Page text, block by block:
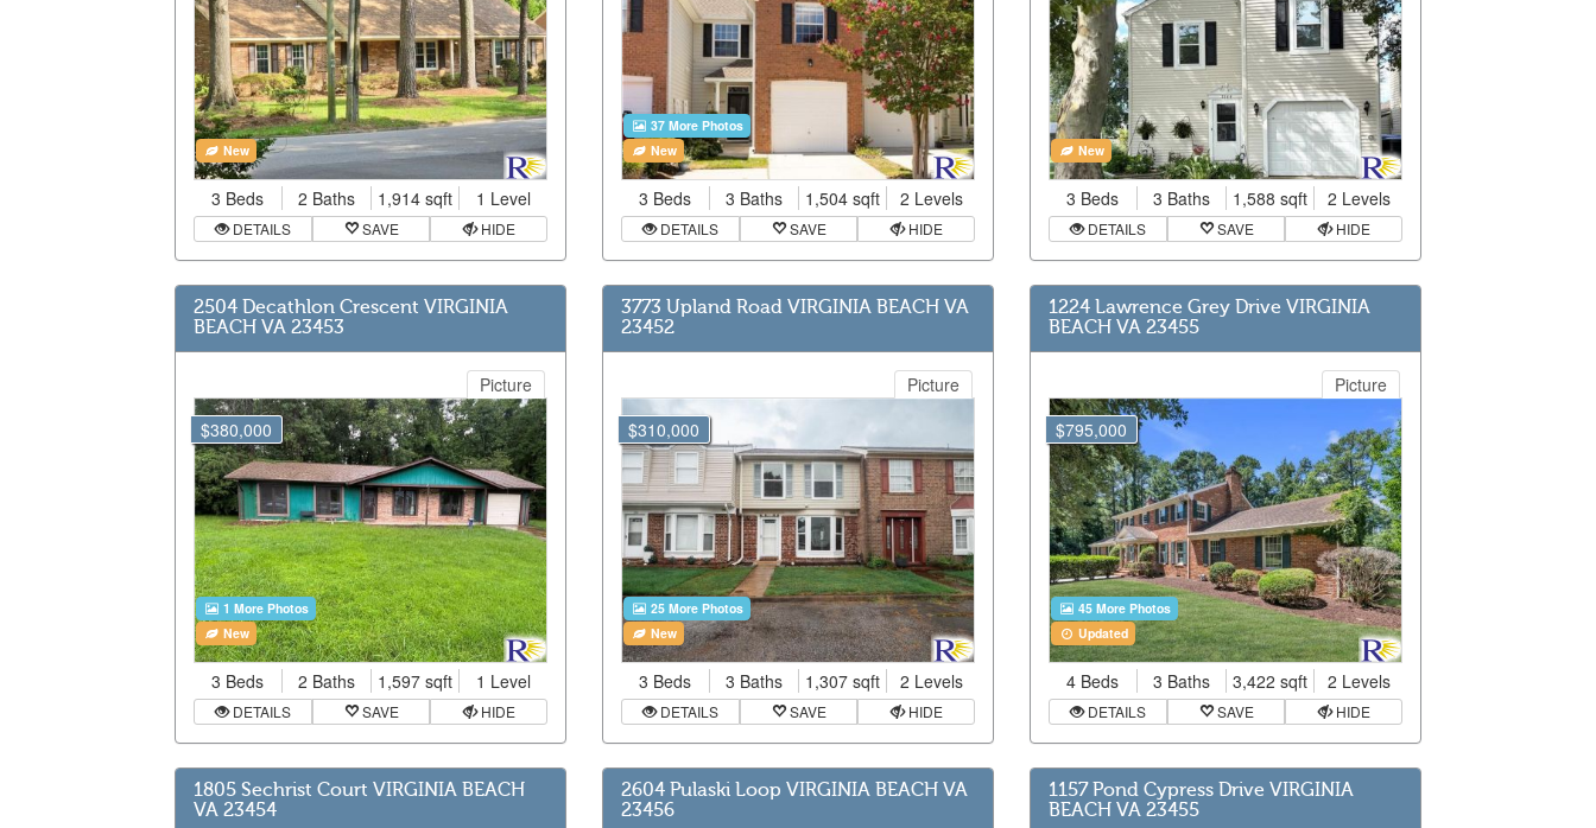
New
3 Beds 2 Baths 1,914 sqft 1 Level
DETAILS SAVE HIDE
37 More Photos
New
3 Beds 3 Baths 1,504 sqft 2 Levels
DETAILS SAVE HIDE
New
3 Beds 3 Baths 1,588 sqft 2 Levels
DETAILS SAVE HIDE
2504 Decathlon Crescent VIRGINIA
BEACH VA 23453
$380,000
Picture
1 More Photos
New
3 Beds 2 Baths 1,597 sqft 1 Level
DETAILS SAVE HIDE
3773 Upland Road VIRGINIA BEACH VA
23452
$310,000
Picture
25 More Photos
New
3 Beds 3 Baths 1,307 sqft 2 Levels
DETAILS SAVE HIDE
1224 Lawrence Grey Drive VIRGINIA
BEACH VA 23455
$795,000
Picture
45 More Photos
Updated
4 Beds 3 Baths 3,422 sqft 2 Levels
DETAILS SAVE HIDE
1805 Sechrist Court VIRGINIA BEACH
VA 23454
2604 Pulaski Loop VIRGINIA BEACH VA
23456
1157 Pond Cypress Drive VIRGINIA
BEACH VA 23455